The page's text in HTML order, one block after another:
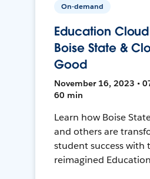
On-demand
Education
Boise State &
Good
November 16, 2023 •
60 min
Learn how Boise
and others are
student success with
reimagined